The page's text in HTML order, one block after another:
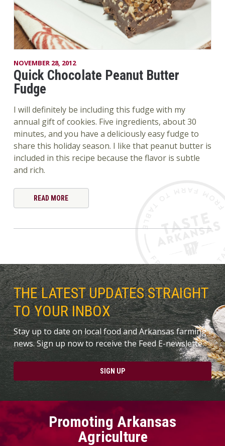
NOVEMBER 28, 2012
Quick Chocolate Peanut Butter
Fudge
I will definitely be including this fudge with my
annual gift of cookies. Five ingredients, about 30
minutes, and you have a deliciously easy fudge to
share this holiday season. I like that peanut butter is
included in this recipe because the flavor is subtle
and rich.
READ MORE
THE LATEST UPDATES STRAIGHT
TO YOUR INBOX
Stay up to date on local food and Arkansas farming
news. Sign up now to receive the Feed E-newslette.
SIGN UP
Promoting Arkansas
Agriculture